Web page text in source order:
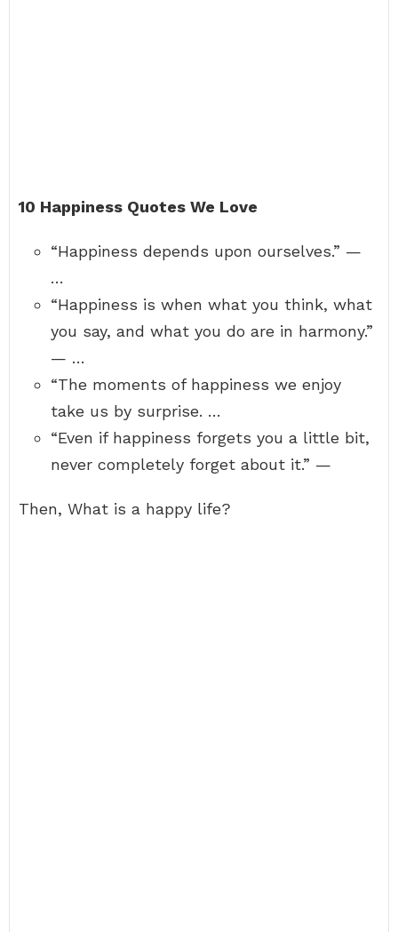
10 Happiness Quotes We Love
“Happiness depends upon ourselves.” —
…
“Happiness is when what you think, what
you say, and what you do are in harmony.”
— …
“The moments of happiness we enjoy
take us by surprise. …
“Even if happiness forgets you a little bit,
never completely forget about it.” —
Then, What is a happy life?